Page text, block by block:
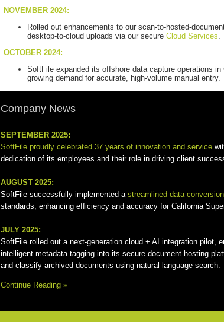
NOVEMBER 2024:
Rolled out enhancements to our scan-to-hosted-
desktop-to-cloud uploads via our secure Cloud Services.
OCTOBER 2024:
SoftFile expanded its offshore data capture operations
growing demand for accurate, high-volume manual entry.
Company News
SEPTEMBER 2025:
SoftFile proudly celebrated 37 years of innovation and service
dedication of its employees and their role in driving client
AUGUST 2025:
SoftFile successfully implemented a streamlined data
standards, enhancing efficiency and accuracy for California
JULY 2025:
SoftFile rolled out a next-generation cloud + AI integration pilot,
intelligent metadata tagging into its secure document hosting
and classify archived documents using natural language search.
Continue Reading »